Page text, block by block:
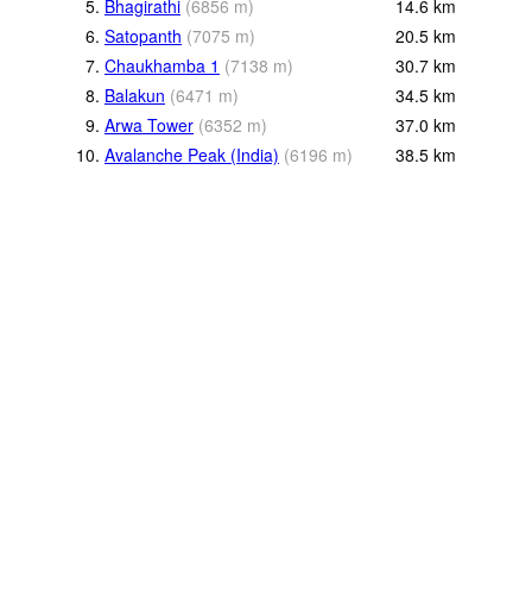
5. Bhagirathi (6856 m) 14.6 km
6. Satopanth (7075 m) 20.5 km
7. Chaukhamba 1 (7138 m) 30.7 km
8. Balakun (6471 m) 34.5 km
9. Arwa Tower (6352 m) 37.0 km
10. Avalanche Peak (India) (6196 m) 38.5 km